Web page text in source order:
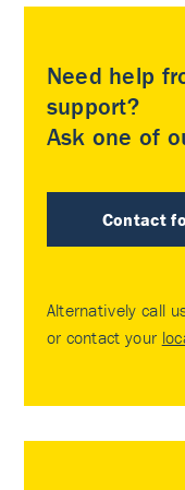
Need help
support?
Ask one of
Contact
Alternatively call
or contact your